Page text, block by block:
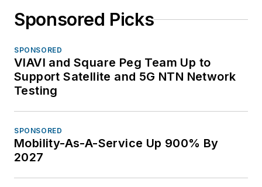
Sponsored Picks
SPONSORED
VIAVI and Square Peg Team Up to
Support Satellite and 5G NTN Network
Testing
SPONSORED
Mobility-As-A-Service Up 900% By
2027